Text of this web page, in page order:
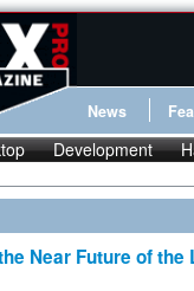
News
Development
Near Future of the